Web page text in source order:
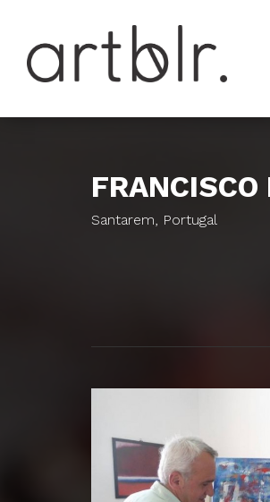
FRANCISCO
Santarem, Portugal